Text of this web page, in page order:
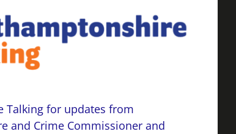
Talking for updates from
and Crime Commissioner and